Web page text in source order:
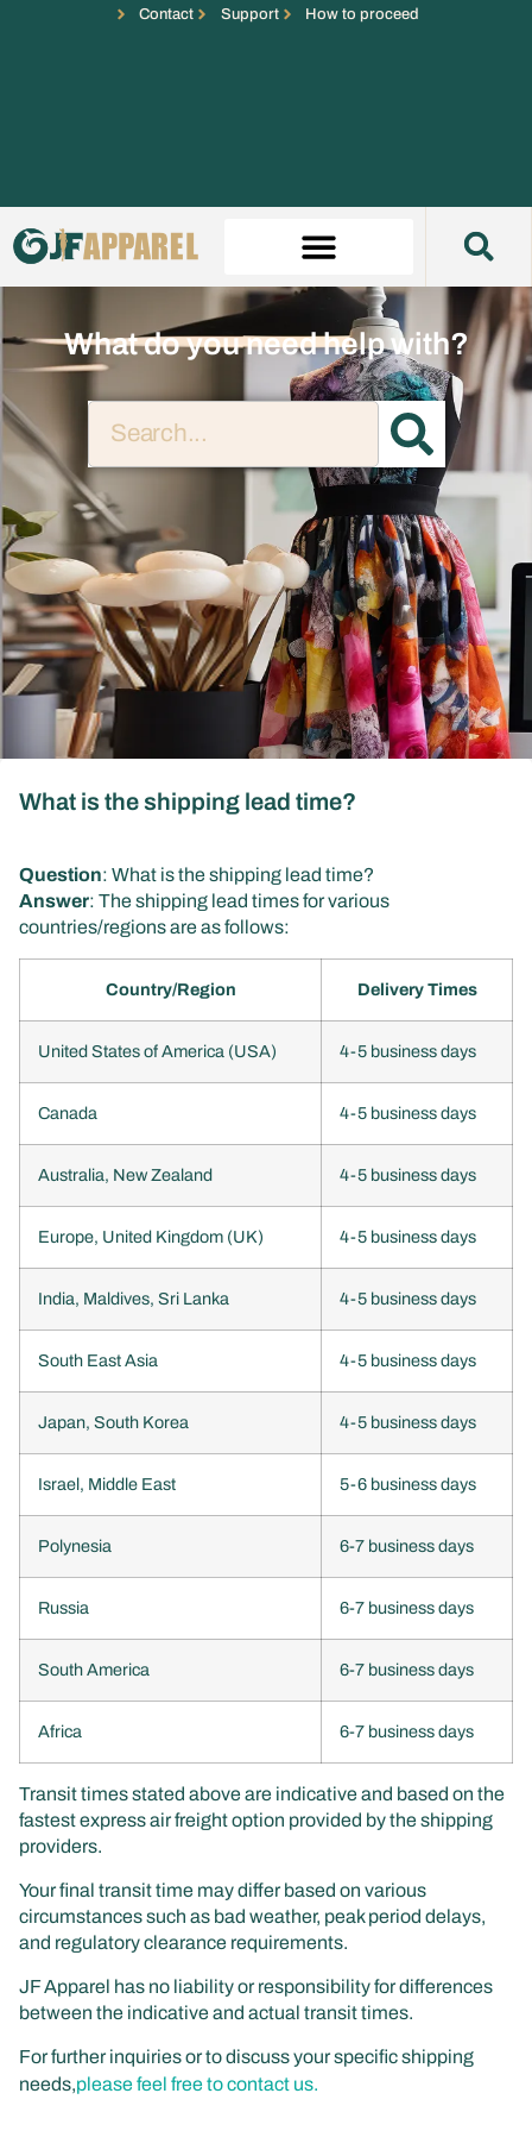
Contact Support How to proceed
What do you need help with?
What is the shipping lead time?
Question: What is the shipping lead time?
Answer: The shipping lead times for various
countries/regions are as follows:
Country/Region Delivery Times
United States of America (USA) 4-5 business days
Canada 4-5 business days
Australia, New Zealand 4-5 business days
Europe, United Kingdom (UK) 4-5 business days
India, Maldives, Sri Lanka 4-5 business days
South East Asia 4-5 business days
Japan, South Korea 4-5 business days
Israel, Middle East 5-6 business days
Polynesia 6-7 business days
Russia 6-7 business days
South America 6-7 business days
Africa 6-7 business days
Transit times stated above are indicative and based on the
fastest express air freight option provided by the shipping
providers.
Your final transit time may differ based on various
circumstances such as bad weather, peak period delays,
and regulatory clearance requirements.
JF Apparel has no liability or responsibility for differences
between the indicative and actual transit times.
For further inquiries or to discuss your specific shipping
needs,please feel free to contact us.